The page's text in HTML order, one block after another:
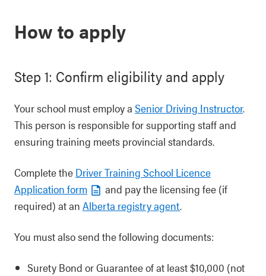
How to apply
Step 1: Confirm eligibility and apply
Your school must employ a Senior Driving Instructor.
This person is responsible for supporting staff and
ensuring training meets provincial standards.
Complete the Driver Training School Licence
Application form
and pay the licensing fee (if
required) at an Alberta registry agent.
You must also send the following documents:
Surety Bond or Guarantee of at least $10,000 (not